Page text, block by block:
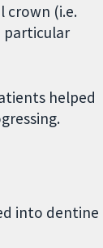
crown (i.e.
particular
helped
into dentine